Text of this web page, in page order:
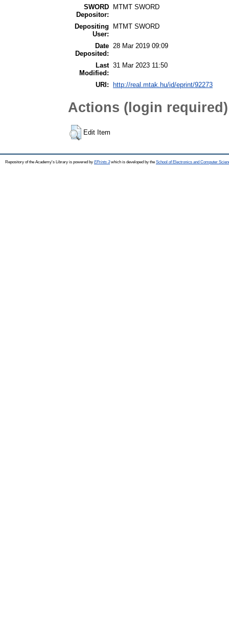
SWORD
Depositor:
MTMT SWORD
Depositing
User:
MTMT SWORD
Date
Deposited:
28 Mar 2019 09:09
Last
Modified:
31 Mar 2023 11:50
URI: http://real.mtak.hu/id/eprint/92273
Actions (login required)
Edit Item
Repository of the Academy's Library is powered by EPrints 3which is developed by the School of Electronics and Computer